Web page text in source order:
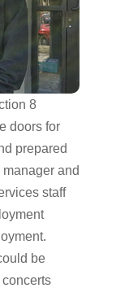
8
doors for
prepared
and
staff
be